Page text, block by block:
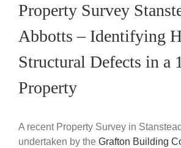
Property Survey
Abbotts – Identifying
Structural Defects in a
Property
A recent Property Survey in
undertaken by the Grafton Building